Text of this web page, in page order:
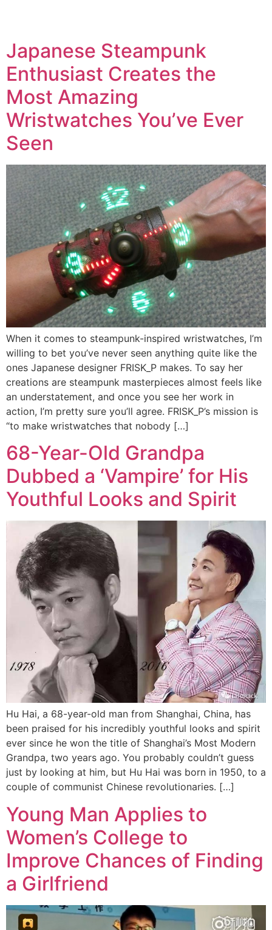
Japanese Steampunk
Enthusiast Creates the
Most Amazing
Wristwatches You’ve Ever
Seen
When it comes to steampunk-inspired wristwatches, I’m
willing to bet you’ve never seen anything quite like the
ones Japanese designer FRISK_P makes. To say her
creations are steampunk masterpieces almost feels like
an understatement, and once you see her work in
action, I’m pretty sure you’ll agree. FRISK_P’s mission is
“to make wristwatches that nobody […]
68-Year-Old Grandpa
Dubbed a ‘Vampire’ for His
Youthful Looks and Spirit
Hu Hai, a 68-year-old man from Shanghai, China, has
been praised for his incredibly youthful looks and spirit
ever since he won the title of Shanghai’s Most Modern
Grandpa, two years ago. You probably couldn’t guess
just by looking at him, but Hu Hai was born in 1950, to a
couple of communist Chinese revolutionaries. […]
Young Man Applies to
Women’s College to
Improve Chances of Finding
a Girlfriend